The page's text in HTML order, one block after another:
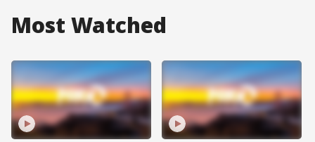
Most Watched